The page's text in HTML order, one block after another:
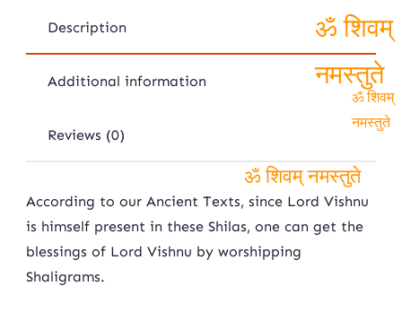
Description
Additional information
Reviews (0)
According to our Ancient Texts, since Lord Vishnu
is himself present in these Shilas, one can get the
blessings of Lord Vishnu by worshipping
Shaligrams.
ॐ शिवम्
ॐ शिवम् नमस्तुते
ॐ शिवम्
नमस्तुते